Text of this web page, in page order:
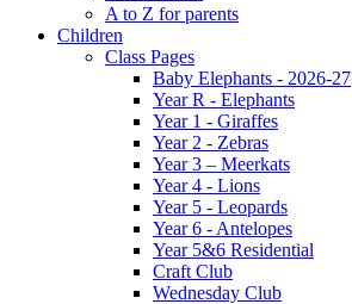
A to Z for parents
Children
Class Pages
Baby Elephants - 2026-27
Year R - Elephants
Year 1 - Giraffes
Year 2 - Zebras
Year 3 – Meerkats
Year 4 - Lions
Year 5 - Leopards
Year 6 - Antelopes
Year 5&6 Residential
Craft Club
Wednesday Club